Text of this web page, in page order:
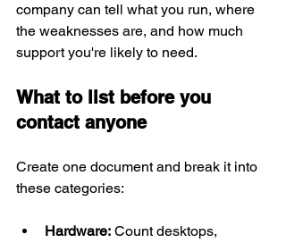
company can tell what you run, where
the weaknesses are, and how much
support you're likely to need.
What to list before you
contact anyone
Create one document and break it into
these categories:
Hardware: Count desktops,